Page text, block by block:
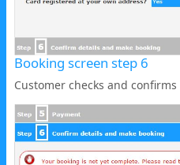
Booking screen step 6
Customer checks and